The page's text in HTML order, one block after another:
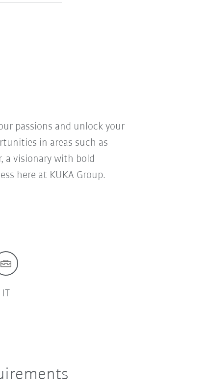
passions and unlock your
in areas such as
a visionary with bold
here at KUKA Group.
IT